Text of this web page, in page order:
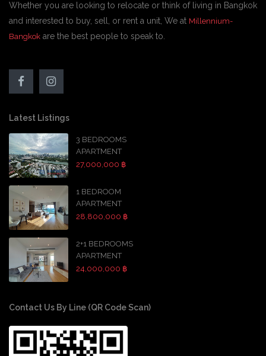
Whether you are looking to relocate or think of living in Bangkok
and interested to buy, sell, or rent a unit, We at Millennium-
Bangkok are the best people to speak to.
Latest Listings
3 BEDROOMS
APARTMENT
27,000,000 ฿
1 BEDROOM
APARTMENT
28,800,000 ฿
2+1 BEDROOMS
APARTMENT
24,000,000 ฿
Contact Us By Line (QR Code Scan)